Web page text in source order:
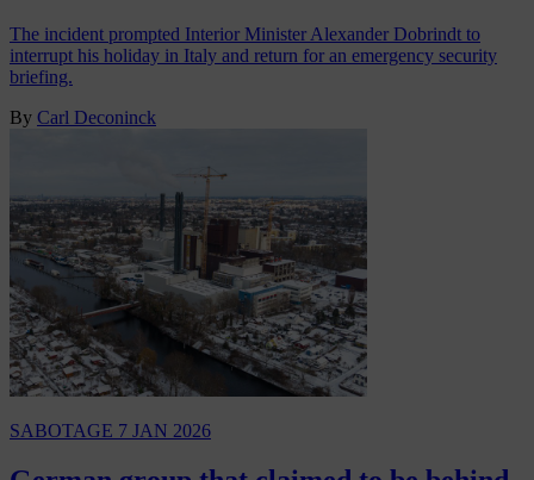
The incident prompted Interior Minister Alexander Dobrindt to
interrupt his holiday in Italy and return for an emergency security
briefing.
By Carl Deconinck
SABOTAGE 7 JAN 2026